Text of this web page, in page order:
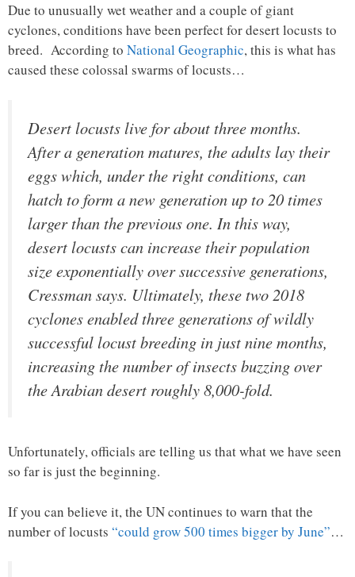
Due to unusually wet weather and a couple of giant
cyclones, conditions have been perfect for desert locusts to
breed. According to National Geographic, this is what has
caused these colossal swarms of locusts…
Desert locusts live for about three months.
After a generation matures, the adults lay their
eggs which, under the right conditions, can
hatch to form a new generation up to 20 times
larger than the previous one. In this way,
desert locusts can increase their population
size exponentially over successive generations,
Cressman says. Ultimately, these two 2018
cyclones enabled three generations of wildly
successful locust breeding in just nine months,
increasing the number of insects buzzing over
the Arabian desert roughly 8,000-fold.
Unfortunately, officials are telling us that what we have seen
so far is just the beginning.
If you can believe it, the UN continues to warn that the
number of locusts “could grow 500 times bigger by June”…